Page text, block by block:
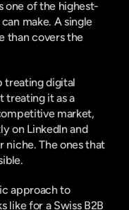
one of the highest-
make. A single
than covers the
treating digital
treating it as a
market,
on LinkedIn and
niche. The ones that
approach to
like for a Swiss B2B